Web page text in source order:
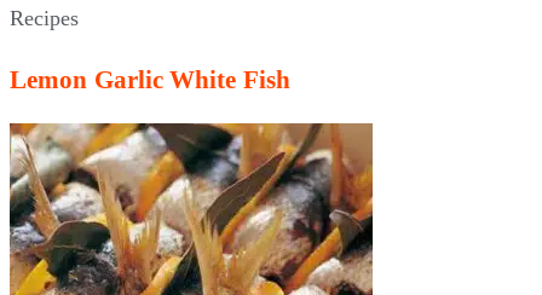
Recipes
Lemon Garlic White Fish